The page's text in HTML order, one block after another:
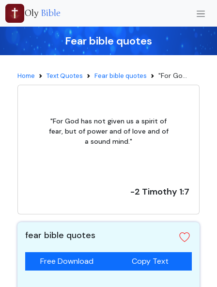
Oly Bible
Fear bible quotes
Home Text Quotes Fear bible quotes "For Go...
"For God has not given us a spirit of
fear, but of power and of love and of
a sound mind."
-2 Timothy 1:7
fear bible quotes
Free Download Copy Text